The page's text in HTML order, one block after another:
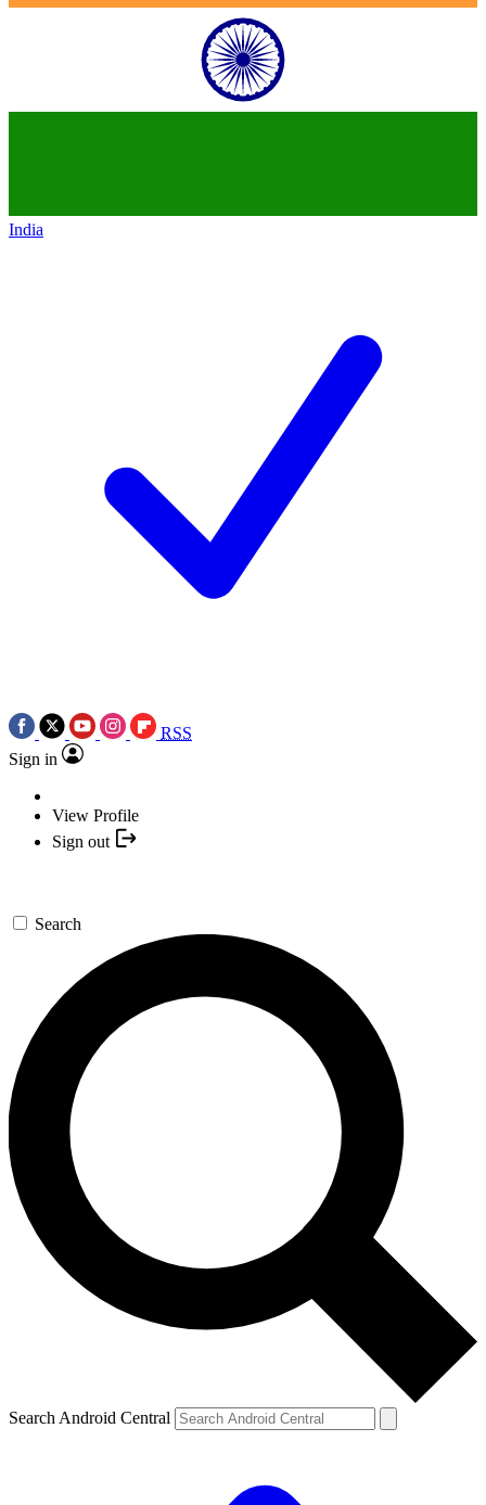
India
RSS
Sign in
View Profile
Sign out
Search
Search Android Central